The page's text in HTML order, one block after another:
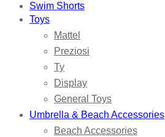
Swim Shorts
Toys
Mattel
Preziosi
Ty
Display
General Toys
Umbrella & Beach Accessories
Beach Accessories